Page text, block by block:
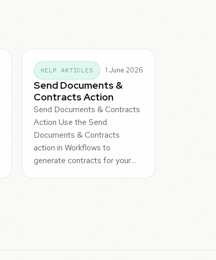
HELP ARTICLES 1 June 2026
Send Documents &
Contracts Action
Send Documents & Contracts
Action Use the Send
Documents & Contracts
action in Workflows to
generate contracts for your…